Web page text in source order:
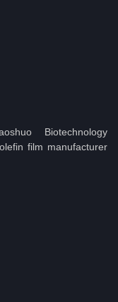
Biotechnology
film manufacturer